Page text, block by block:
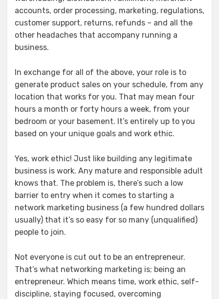
accounts, order processing, marketing, regulations,
customer support, returns, refunds – and all the
other headaches that accompany running a
business.
In exchange for all of the above, your role is to
generate product sales on your schedule, from any
location that works for you. That may mean four
hours a month or forty hours a week, from your
bedroom or your basement. It’s entirely up to you
based on your unique goals and work ethic.
Yes, work ethic! Just like building any legitimate
business is work. Any mature and responsible adult
knows that. The problem is, there’s such a low
barrier to entry when it comes to starting a
network marketing business (a few hundred dollars
usually) that it’s so easy for so many (unqualified)
people to join.
Not everyone is cut out to be an entrepreneur.
That’s what networking marketing is; being an
entrepreneur. Which means time, work ethic, self-
discipline, staying focused, overcoming